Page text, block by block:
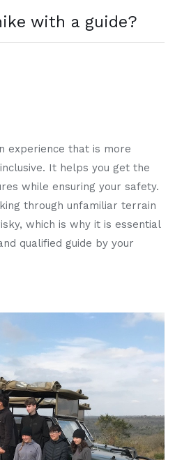
with a guide?
experience that is more
It helps you get the
while ensuring your safety.
through unfamiliar terrain
which is why it is essential
qualified guide by your